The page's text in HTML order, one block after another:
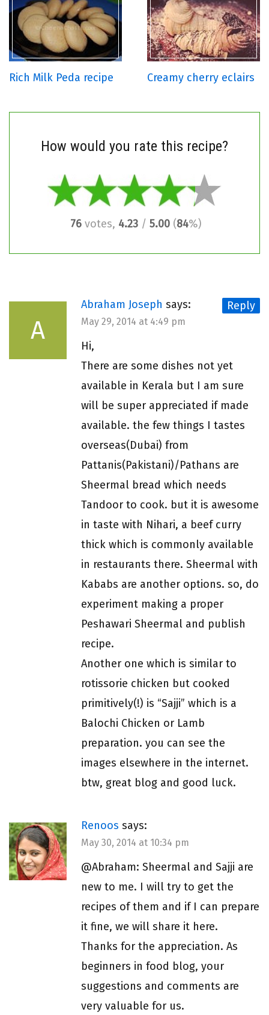
Rich Milk Peda recipe Creamy cherry eclairs
How would you rate this recipe?
76 votes, 4.23 / 5.00 (84%)
A
Reply
Abraham Joseph says:
May 29, 2014 at 4:49 pm
Hi,
There are some dishes not yet
available in Kerala but I am sure
will be super appreciated if made
available. the few things I tastes
overseas(Dubai) from
Pattanis(Pakistani)/Pathans are
Sheermal bread which needs
Tandoor to cook. but it is awesome
in taste with Nihari, a beef curry
thick which is commonly available
in restaurants there. Sheermal with
Kababs are another options. so, do
experiment making a proper
Peshawari Sheermal and publish
recipe.
Another one which is similar to
rotissorie chicken but cooked
primitively(!) is “Sajji” which is a
Balochi Chicken or Lamb
preparation. you can see the
images elsewhere in the internet.
btw, great blog and good luck.
Renoos says:
May 30, 2014 at 10:34 pm
@Abraham: Sheermal and Sajji are
new to me. I will try to get the
recipes of them and if I can prepare
it fine, we will share it here.
Thanks for the appreciation. As
beginners in food blog, your
suggestions and comments are
very valuable for us.